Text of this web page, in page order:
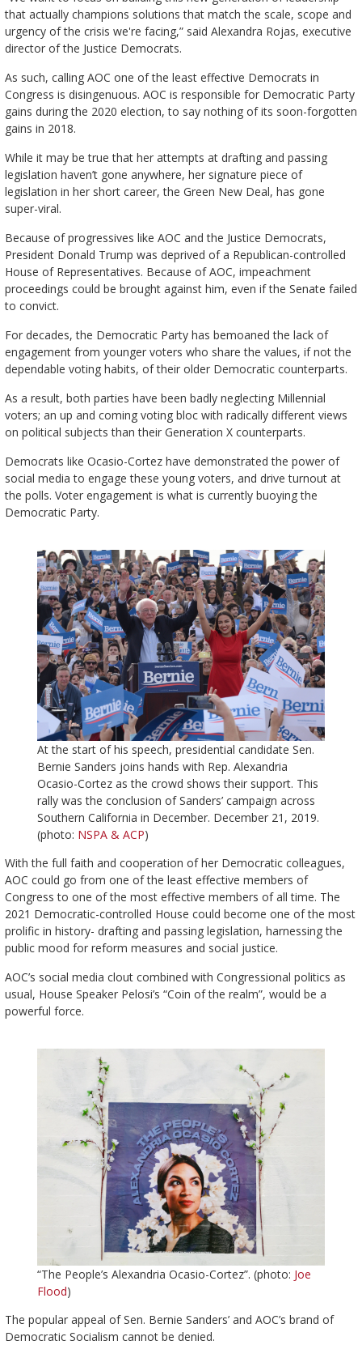
that actually champions solutions that match the scale, scope and
urgency of the crisis we're facing,” said Alexandra Rojas, executive
director of the Justice Democrats.
As such, calling AOC one of the least effective Democrats in
Congress is disingenuous. AOC is responsible for Democratic Party
gains during the 2020 election, to say nothing of its soon-forgotten
gains in 2018.
While it may be true that her attempts at drafting and passing
legislation haven’t gone anywhere, her signature piece of
legislation in her short career, the Green New Deal, has gone
super-viral.
Because of progressives like AOC and the Justice Democrats,
President Donald Trump was deprived of a Republican-controlled
House of Representatives. Because of AOC, impeachment
proceedings could be brought against him, even if the Senate failed
to convict.
For decades, the Democratic Party has bemoaned the lack of
engagement from younger voters who share the values, if not the
dependable voting habits, of their older Democratic counterparts.
As a result, both parties have been badly neglecting Millennial
voters; an up and coming voting bloc with radically different views
on political subjects than their Generation X counterparts.
Democrats like Ocasio-Cortez have demonstrated the power of
social media to engage these young voters, and drive turnout at
the polls. Voter engagement is what is currently buoying the
Democratic Party.
At the start of his speech, presidential candidate Sen.
Bernie Sanders joins hands with Rep. Alexandria
Ocasio-Cortez as the crowd shows their support. This
rally was the conclusion of Sanders’ campaign across
Southern California in December. December 21, 2019.
(photo: NSPA & ACP)
With the full faith and cooperation of her Democratic colleagues,
AOC could go from one of the least effective members of
Congress to one of the most effective members of all time. The
2021 Democratic-controlled House could become one of the most
prolific in history- drafting and passing legislation, harnessing the
public mood for reform measures and social justice.
AOC’s social media clout combined with Congressional politics as
usual, House Speaker Pelosi’s “Coin of the realm”, would be a
powerful force.
“The People’s Alexandria Ocasio-Cortez”. (photo: Joe
Flood)
The popular appeal of Sen. Bernie Sanders’ and AOC’s brand of
Democratic Socialism cannot be denied.